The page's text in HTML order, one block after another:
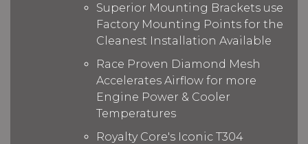
Superior Mounting Brackets use
Factory Mounting Points for the
Cleanest Installation Available
Race Proven Diamond Mesh
Accelerates Airflow for more
Engine Power & Cooler
Temperatures
Royalty Core's Iconic T304